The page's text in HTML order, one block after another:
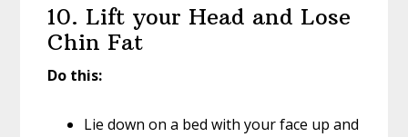
10. Lift your Head and Lose
Chin Fat
Do this:
Lie down on a bed with your face up and